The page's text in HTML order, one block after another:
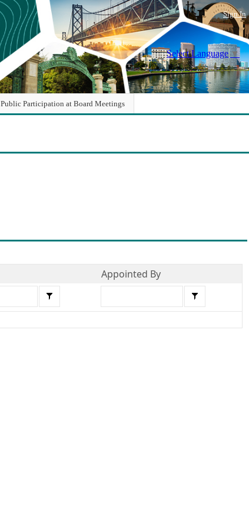
Sign In
Select Language▼
Public Participation at Board Meetings
Appointed By